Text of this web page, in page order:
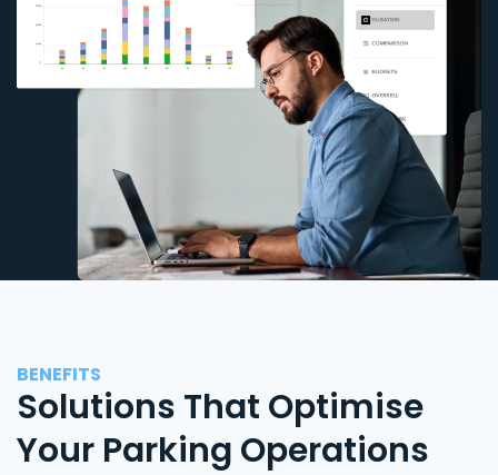
BENEFITS
Solutions That Optimise
Your Parking Operations